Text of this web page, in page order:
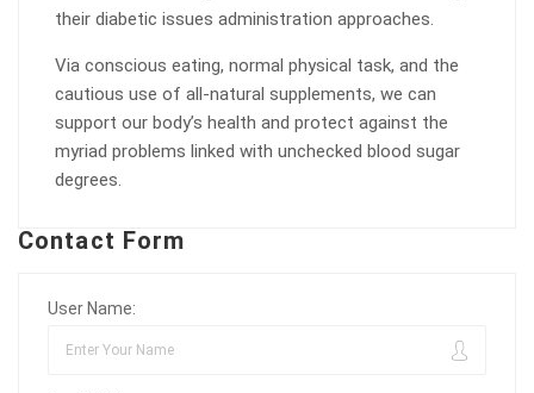
their diabetic issues administration approaches.
Via conscious eating, normal physical task, and the
cautious use of all-natural supplements, we can
support our body’s health and protect against the
myriad problems linked with unchecked blood sugar
degrees.
Contact Form
User Name: